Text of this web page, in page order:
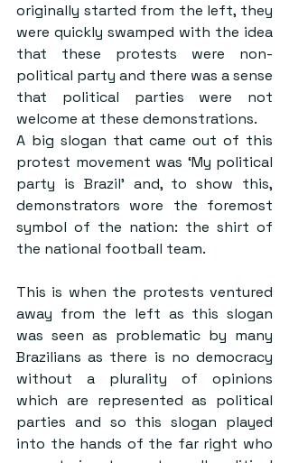
originally started from the left, they
were quickly swamped with the idea
that these protests were non-
political party and there was a sense
that political parties were not
welcome at these demonstrations.
A big slogan that came out of this
protest movement was ‘My political
party is Brazil’ and, to show this,
demonstrators wore the foremost
symbol of the nation: the shirt of
the national football team.
This is when the protests ventured
away from the left as this slogan
was seen as problematic by many
Brazilians as there is no democracy
without a plurality of opinions
which are represented as political
parties and so this slogan played
into the hands of the far right who